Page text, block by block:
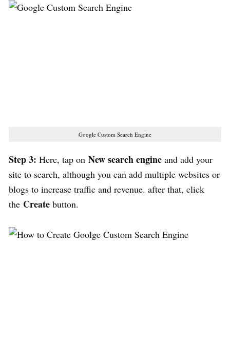
Google Custom Search Engine
Step 3: Here, tap on New search engine and add your
site to search, although you can add multiple websites or
blogs to increase traffic and revenue. after that, click
the Create button.